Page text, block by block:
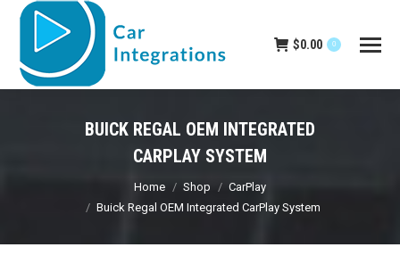
$0.00 0
BUICK REGAL OEM INTEGRATED
CARPLAY SYSTEM
You are here:Home Shop
CarPlay
Buick Regal OEM Integrated CarPlay System